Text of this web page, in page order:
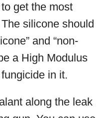
get the most
silicone should
and “non-
a High Modulus
in it.
along the leak